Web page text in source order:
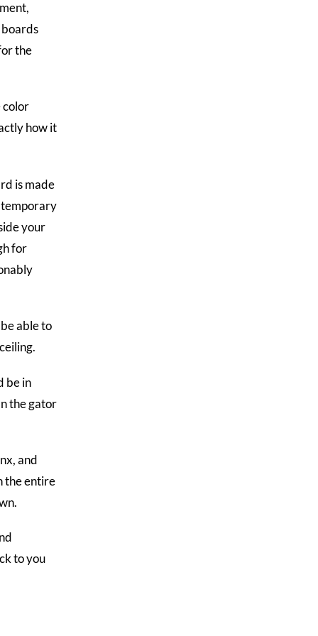
the
color
how it
is made
temporary
your
for
able to
be in
the gator
and
the entire
to you